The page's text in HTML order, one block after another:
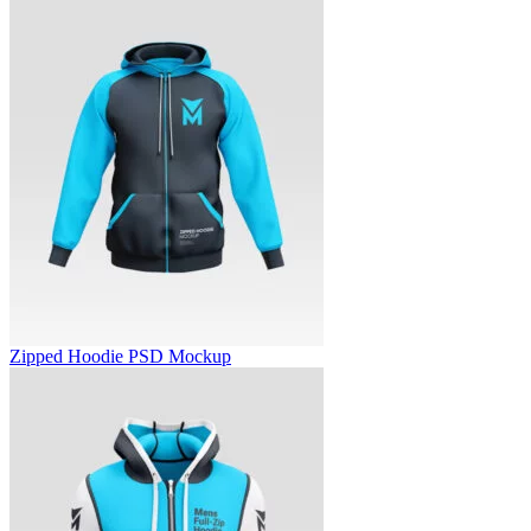
Zipped Hoodie PSD Mockup